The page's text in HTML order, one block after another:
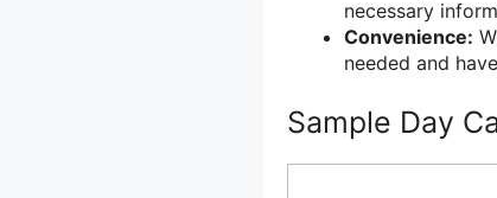
necessary
Convenience:
needed and
Sample Day